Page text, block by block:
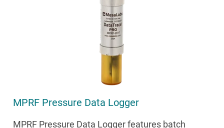
MPRF Pressure Data Logger
MPRF Pressure Data Logger features batch